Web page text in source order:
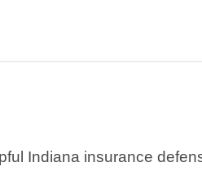
Indiana insurance